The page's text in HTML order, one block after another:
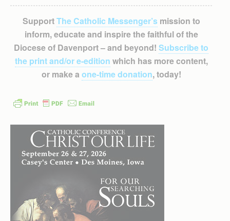
SupportThe Catholic Messenger’smission to
inform, educate and inspire the faithful of the
Diocese of Davenport – and beyond! Subscribe to
the print and/or e-edition which has more content,
or make a one-time donation, today!